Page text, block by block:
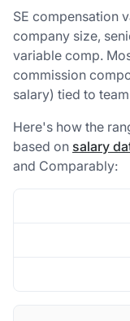
SE compensation
company size,
variable comp.
commission
salary) tied to
Here's how the
based on salary
and Comparably: